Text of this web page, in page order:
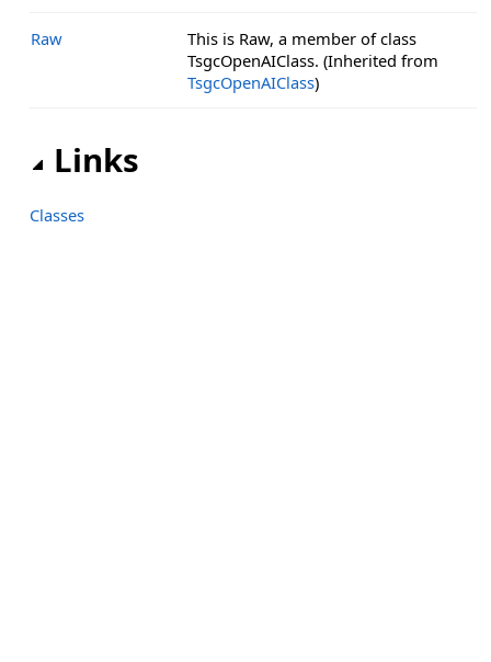
Raw
This is Raw, a member of class
TsgcOpenAIClass. (Inherited from
TsgcOpenAIClass)
Links
Classes